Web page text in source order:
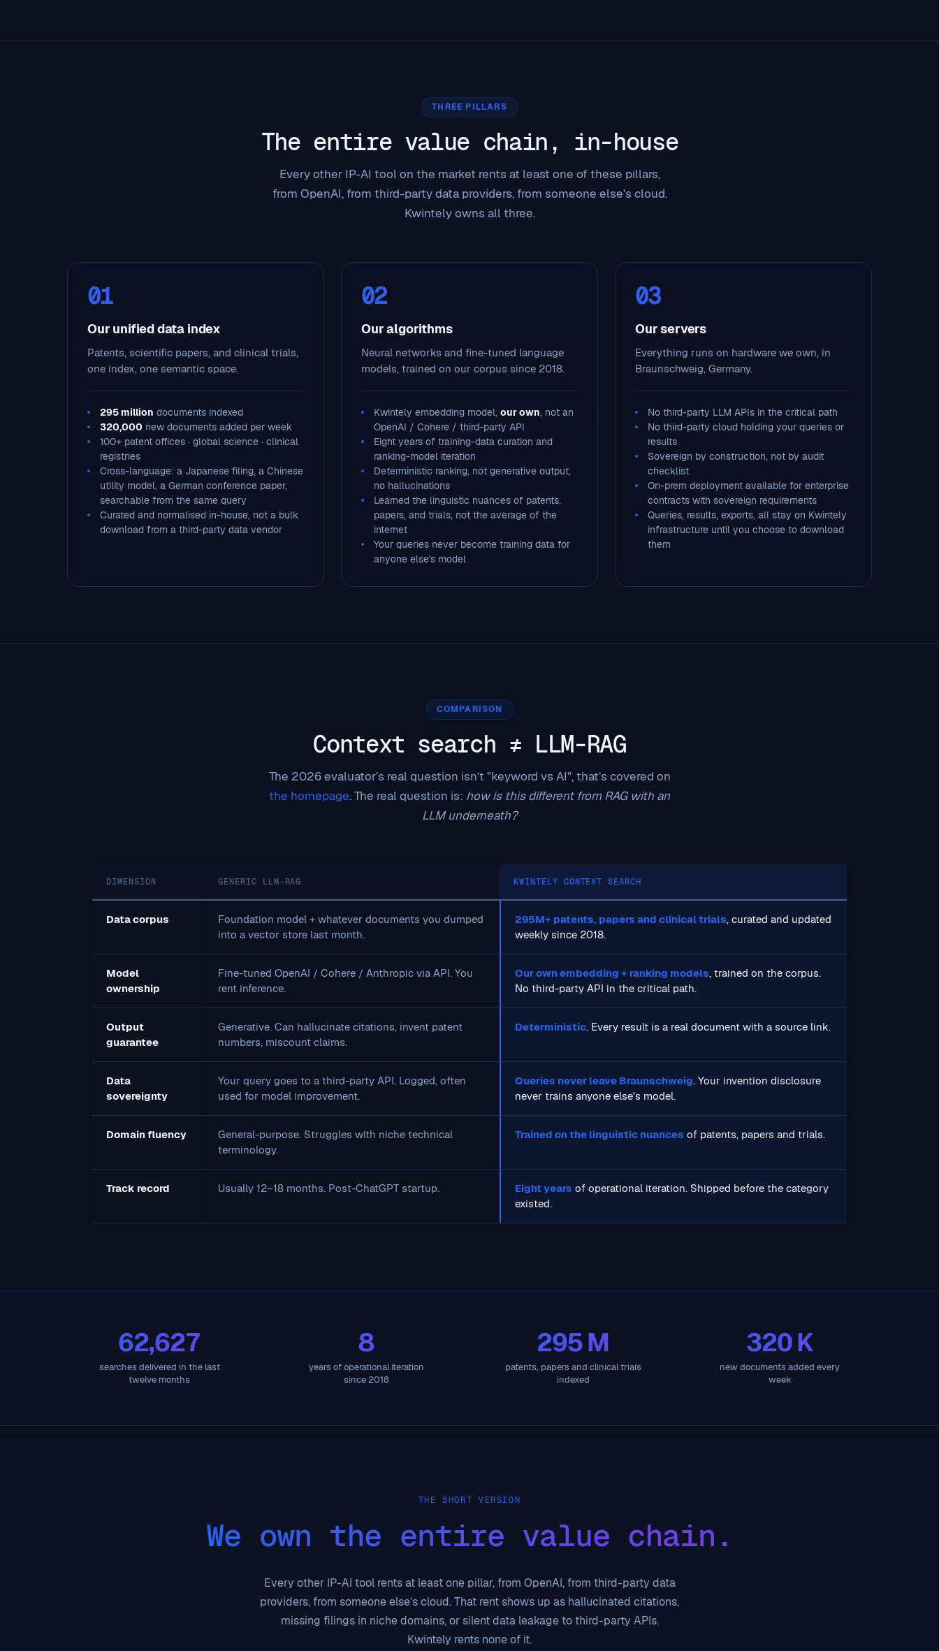
THREE PILLARS
The entire value chain, in-house
Every other IP-AI tool on the market rents at least one of these pillars,
from OpenAI, from third-party data providers, from someone else's cloud.
Kwintely owns all three.
01
Our unified data index
Patents, scientific papers, and clinical trials,
one index, one semantic space.
295 million documents indexed
320,000 new documents added per week
100+ patent offices · global science · clinical
registries
Cross-language: a Japanese filing, a Chinese
utility model, a German conference paper,
searchable from the same query
Curated and normalised in-house, not a bulk
download from a third-party data vendor
02
Our algorithms
Neural networks and fine-tuned language
models, trained on our corpus since 2018.
Kwintely embedding model, our own, not an
OpenAI / Cohere / third-party API
Eight years of training-data curation and
ranking-model iteration
Deterministic ranking, not generative output,
no hallucinations
Learned the linguistic nuances of patents,
papers, and trials, not the average of the
internet
Your queries never become training data for
anyone else's model
03
Our servers
Everything runs on hardware we own, in
Braunschweig, Germany.
No third-party LLM APIs in the critical path
No third-party cloud holding your queries or
results
Sovereign by construction, not by audit
checklist
On-prem deployment available for enterprise
contracts with sovereign requirements
Queries, results, exports, all stay on Kwintely
infrastructure until you choose to download
them
COMPARISON
Context search ≠ LLM-RAG
The 2026 evaluator's real question isn’t "keyword vs AI", that’s covered on
the homepage. The real question is: how is this different from RAG with an
LLM underneath?
DIMENSION GENERIC LLM-RAG KWINTELY CONTEXT SEARCH
Data corpus
Foundation model + whatever documents you dumped
into a vector store last month.
295M+ patents, papers and clinical trials, curated and updated
weekly since 2018.
Model
ownership
Fine-tuned OpenAI / Cohere / Anthropic via API. You
rent inference.
Our own embedding + ranking models, trained on the corpus.
No third-party API in the critical path.
Output
guarantee
Generative. Can hallucinate citations, invent patent
numbers, miscount claims.
Deterministic. Every result is a real document with a source link.
Data
sovereignty
Your query goes to a third-party API. Logged, often
used for model improvement.
Queries never leave Braunschweig. Your invention disclosure
never trains anyone else's model.
Domain fluency
General-purpose. Struggles with niche technical
terminology.
Trained on the linguistic nuances of patents, papers and trials.
Track record Usually 12–18 months. Post-ChatGPT startup. Eight years of operational iteration. Shipped before the category
existed.
62,627
searches delivered in the last
twelve months
8
years of operational iteration
since 2018
295 M
patents, papers and clinical trials
indexed
320 K
new documents added every
week
THE SHORT VERSION
We own the entire value chain.
Every other IP-AI tool rents at least one pillar, from OpenAI, from third-party data
providers, from someone else’s cloud. That rent shows up as hallucinated citations,
missing filings in niche domains, or silent data leakage to third-party APIs.
Kwintely rents none of it.